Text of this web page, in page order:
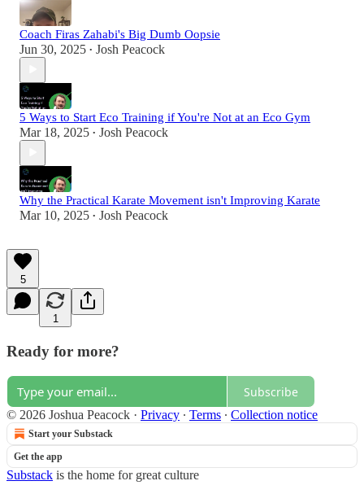
Coach Firas Zahabi's Big Dumb Oopsie
Jun 30, 2025 • Josh Peacock
5 Ways to Start Eco Training if You're Not at an Eco Gym
Mar 18, 2025 • Josh Peacock
Why the Practical Karate Movement isn't Improving Karate
Mar 10, 2025 • Josh Peacock
5
1
Ready for more?
Subscribe
© 2026 Joshua Peacock · Privacy ∙ Terms ∙ Collection notice
Start your Substack
Get the app
Substack is the home for great culture